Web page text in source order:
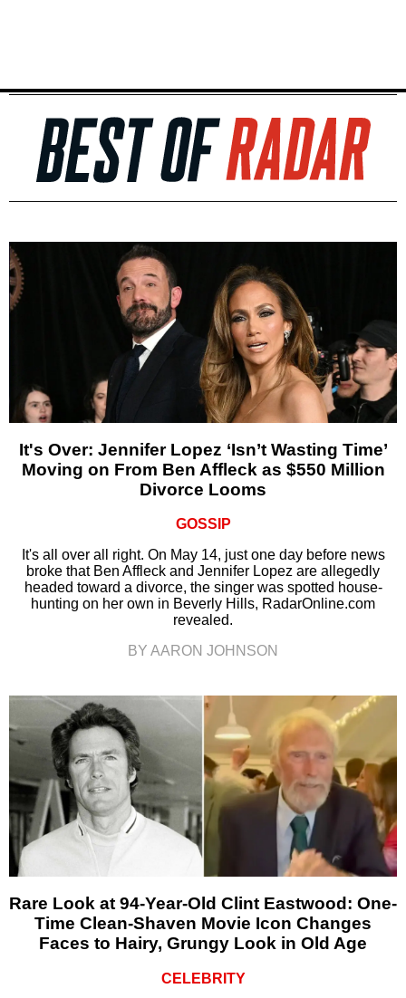
It's Over: Jennifer Lopez ‘Isn’t Wasting Time’
Moving on From Ben Affleck as $550 Million
Divorce Looms
GOSSIP
It's all over all right. On May 14, just one day before news
broke that Ben Affleck and Jennifer Lopez are allegedly
headed toward a divorce, the singer was spotted house-
hunting on her own in Beverly Hills, RadarOnline.com
revealed.
BY AARON JOHNSON
Rare Look at 94-Year-Old Clint Eastwood: One-
Time Clean-Shaven Movie Icon Changes
Faces to Hairy, Grungy Look in Old Age
CELEBRITY